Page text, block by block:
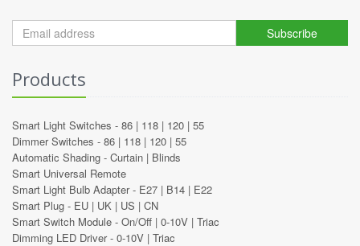
Subscribe
Products
Smart Light Switches - 86 | 118 | 120 | 55
Dimmer Switches - 86 | 118 | 120 | 55
Automatic Shading - Curtain | Blinds
Smart Universal Remote
Smart Light Bulb Adapter - E27 | B14 | E22
Smart Plug - EU | UK | US | CN
Smart Switch Module - On/Off | 0-10V | Triac
Dimming LED Driver - 0-10V | Triac